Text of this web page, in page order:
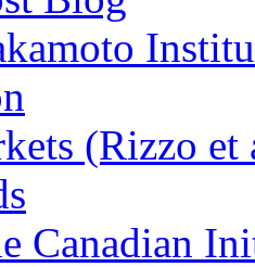
(Rizzo et
Canadian